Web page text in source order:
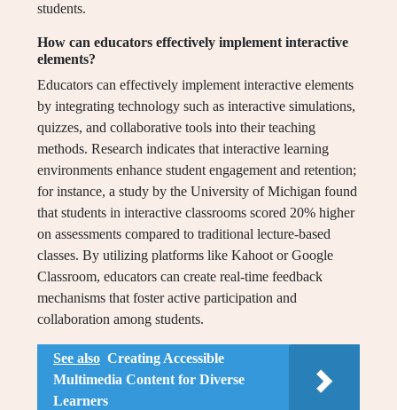
students.
How can educators effectively implement interactive
elements?
Educators can effectively implement interactive elements
by integrating technology such as interactive simulations,
quizzes, and collaborative tools into their teaching
methods. Research indicates that interactive learning
environments enhance student engagement and retention;
for instance, a study by the University of Michigan found
that students in interactive classrooms scored 20% higher
on assessments compared to traditional lecture-based
classes. By utilizing platforms like Kahoot or Google
Classroom, educators can create real-time feedback
mechanisms that foster active participation and
collaboration among students.
See also Creating Accessible
Multimedia Content for Diverse
Learners